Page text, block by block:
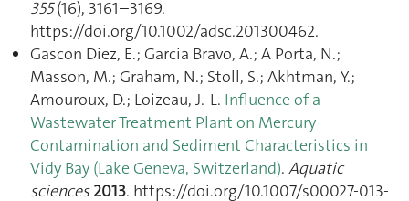
355(16), 3161–3169.
https://doi.org/10.1002/adsc.201300462.
Gascon Diez, E.; Garcia Bravo, A.; A Porta, N.;
Masson, M.; Graham, N.; Stoll, S.; Akhtman, Y.;
Amouroux, D.; Loizeau, J.-L. Influence of a
Wastewater Treatment Plant on Mercury
Contamination and Sediment Characteristics in
Vidy Bay (Lake Geneva, Switzerland). Aquatic
sciences 2013. https://doi.org/10.1007/s00027-013-